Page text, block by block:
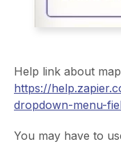
Help link about
https://
dropdown-menu-
You may have to